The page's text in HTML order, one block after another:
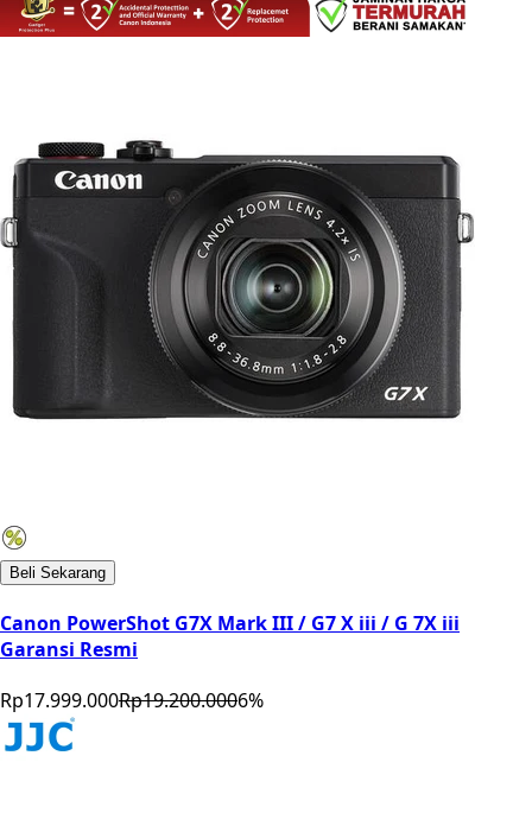
Beli Sekarang
Canon PowerShot G7X Mark III / G7 X iii / G 7X iii
Garansi Resmi
Rp17.999.000Rp19.200.0006%